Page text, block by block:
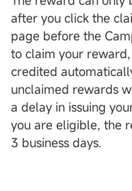
after you click the
page before the
to claim your
credited
unclaimed rewards
a delay in issuing
you are eligible, the
3 business days.